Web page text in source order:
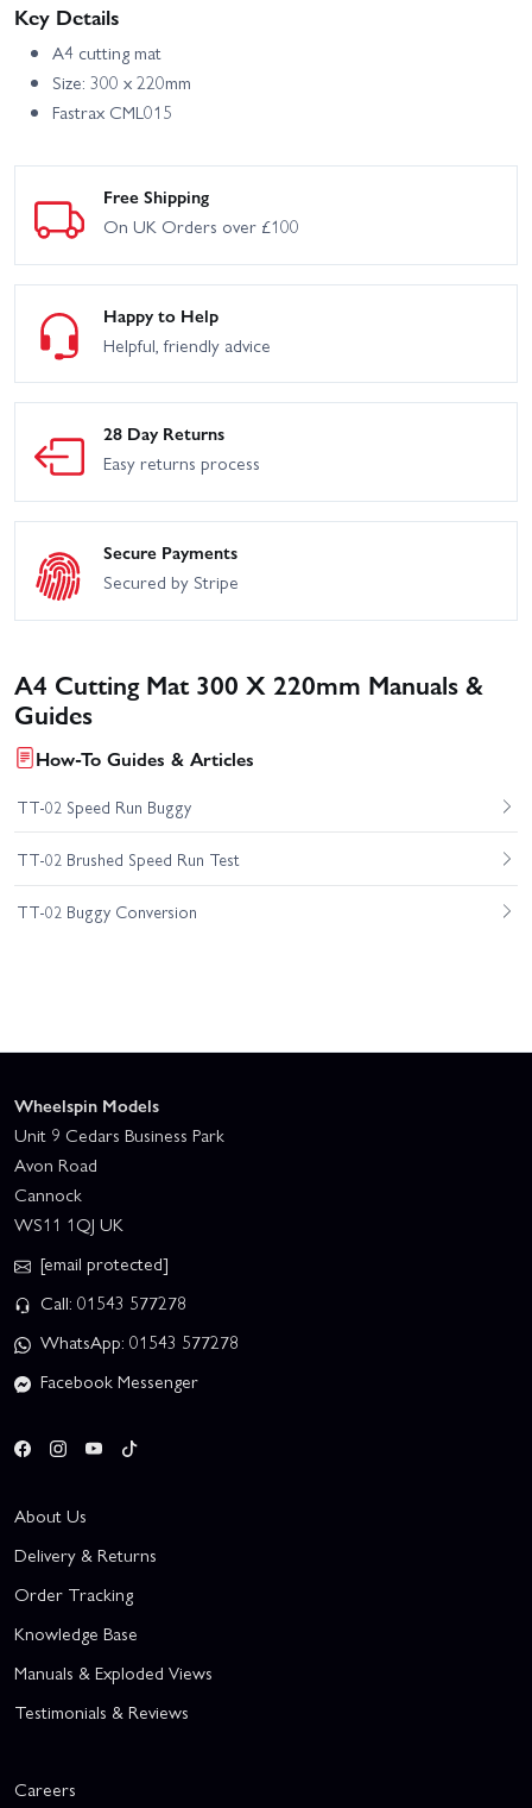
Key Details
A4 cutting mat
Size: 300 x 220mm
Fastrax CML015
Free Shipping
On UK Orders over £100
Happy to Help
Helpful, friendly advice
28 Day Returns
Easy returns process
Secure Payments
Secured by Stripe
A4 Cutting Mat 300 X 220mm Manuals &
Guides
How-To Guides & Articles
TT-02 Speed Run Buggy
TT-02 Brushed Speed Run Test
TT-02 Buggy Conversion
Wheelspin Models
Unit 9 Cedars Business Park
Avon Road
Cannock
WS11 1QJ UK
[email protected]
Call: 01543 577278
WhatsApp: 01543 577278
Facebook Messenger
About Us
Delivery & Returns
Order Tracking
Knowledge Base
Manuals & Exploded Views
Testimonials & Reviews
Careers